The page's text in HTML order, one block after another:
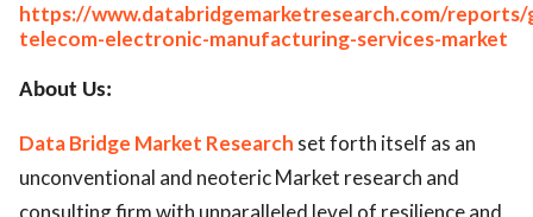
https://www.databridgemarketresearch.com/reports/
telecom-electronic-manufacturing-services-market
About Us:
Data Bridge Market Research set forth itself as an
unconventional and neoteric Market research and
consulting firm with unparalleled level of resilience and